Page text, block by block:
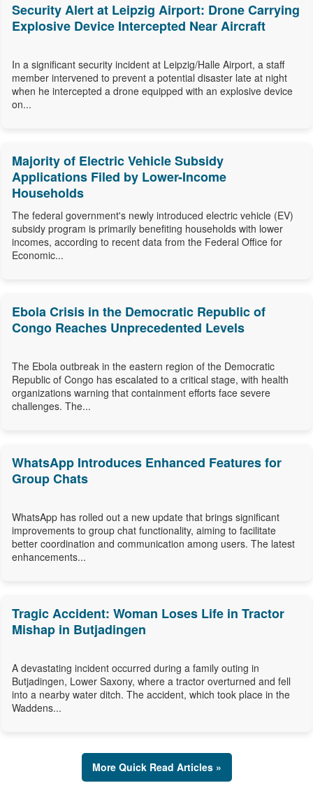
Security Alert at Leipzig Airport: Drone Carrying
Explosive Device Intercepted Near Aircraft
In a significant security incident at Leipzig/Halle Airport, a staff
member intervened to prevent a potential disaster late at night
when he intercepted a drone equipped with an explosive device
on...
Majority of Electric Vehicle Subsidy
Applications Filed by Lower-Income
Households
The federal government's newly introduced electric vehicle (EV)
subsidy program is primarily benefiting households with lower
incomes, according to recent data from the Federal Office for
Economic...
Ebola Crisis in the Democratic Republic of
Congo Reaches Unprecedented Levels
The Ebola outbreak in the eastern region of the Democratic
Republic of Congo has escalated to a critical stage, with health
organizations warning that containment efforts face severe
challenges. The...
WhatsApp Introduces Enhanced Features for
Group Chats
WhatsApp has rolled out a new update that brings significant
improvements to group chat functionality, aiming to facilitate
better coordination and communication among users. The latest
enhancements...
Tragic Accident: Woman Loses Life in Tractor
Mishap in Butjadingen
A devastating incident occurred during a family outing in
Butjadingen, Lower Saxony, where a tractor overturned and fell
into a nearby water ditch. The accident, which took place in the
Waddens...
More Quick Read Articles »